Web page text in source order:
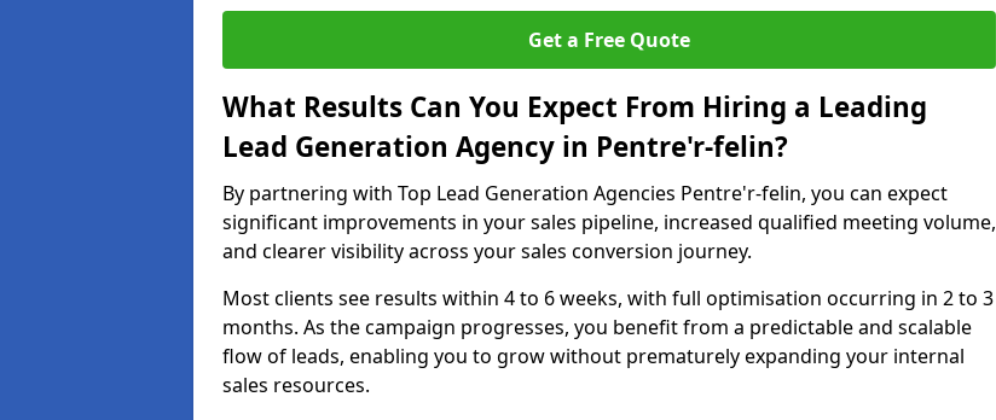
Get a Free Quote
What Results Can You Expect From Hiring a Leading
Lead Generation Agency in Pentre'r-felin?
By partnering with Top Lead Generation Agencies Pentre'r-felin, you can expect
significant improvements in your sales pipeline, increased qualified meeting volume,
and clearer visibility across your sales conversion journey.
Most clients see results within 4 to 6 weeks, with full optimisation occurring in 2 to 3
months. As the campaign progresses, you benefit from a predictable and scalable
flow of leads, enabling you to grow without prematurely expanding your internal
sales resources.